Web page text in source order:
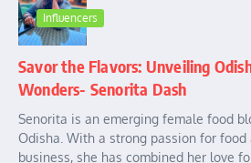
Influencers
Savor the Flavors: Unveiling
Wonders- Senorita Dash
Senorita is an emerging female food
Odisha. With a strong passion for food
business, she has combined her love